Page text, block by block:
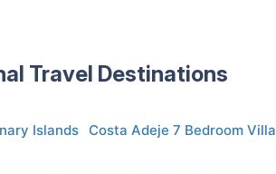
Travel Destinations
Islands Costa Adeje 7 Bedroom